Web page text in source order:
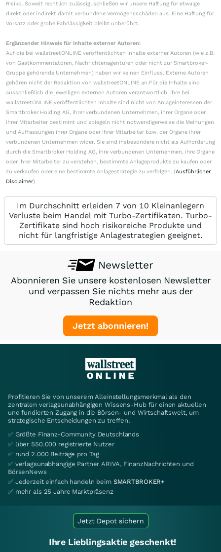
Risiko. Soweit rechtlich zulässig, schließen wir unsere Haftung für etwaige
direkt oder indirekt damit verbundene Vermögensschäden aus. Eine Haftung für
Vorsatz oder grobe Fahrlässigkeit bleibt unberührt.
Ergänzender Hinweis für Inhalte externer Autoren:
Auf die bei wallstreetONLINE veröffentlichten Inhalte externer Autoren (wie z.B.
von Gastkommentatoren, Nachrichtenagenturen oder nicht zur Smartbroker-
Gruppe gehörende Unternehmen) haben wir keinen Einfluss. Externe Autoren
gehören nicht der Redaktion von wallstreetONLINE an.Für die Inhalte sind
ausschließlich die jeweiligen externen Autoren verantwortlich. Ihre bei
wallstreetONLINE veröffentlichten Inhalte sind nicht von Anlageinteressen der
Smartbroker Holding AG, ihrer verbundenen Unternehmen, ihrer Organe oder
ihrer Mitarbeiter bestimmt und spiegeln nicht notwendigerweise die Meinungen
und Auffassungen ihrer Organe oder ihrer Mitarbeiter bzw. der Organe ihrer
verbundenen Unternehmen wider. Sie sind insbesondere nicht als Aufforderung
durch die Smartbroker Holding AG, ihre verbundenen Unternehmen, ihre Organe
oder ihrer Mitarbeiter zu verstehen, bestimmte Anlageprodukte zu kaufen oder
zu verkaufen oder eine bestimmte Anlagestrategie zu verfolgen. (Ausführlicher
Disclaimer)
Im Durchschnitt erleiden 7 von 10 Kleinanlegern
Verluste beim Handel mit Turbo-Zertifikaten. Turbo-
Zertifikate sind hoch risikoreiche Produkte und
nicht für langfristige Anlagestrategien geeignet.
Newsletter
Abonnieren Sie unsere kostenlosen Newsletter
und verpassen Sie nichts mehr aus der
Redaktion
Jetzt abonnieren!
Profitieren Sie von unserem Alleinstellungsmerkmal als den
zentralen verlagsunabhängigen Wissens-Hub für einen aktuellen
und fundierten Zugang in die Börsen- und Wirtschaftswelt, um
strategische Entscheidungen zu treffen.
✅ Größte Finanz-Community Deutschlands
✅ über 550.000 registrierte Nutzer
✅ rund 2.000 Beiträge pro Tag
✅ verlagsunabhängige Partner ARIVA, FinanzNachrichten und
BörsenNews
✅ Jederzeit einfach handeln beim SMARTBROKER+
✅ mehr als 25 Jahre Marktpräsenz
Jetzt Depot sichern
Ihre Lieblingsaktie geschenkt!